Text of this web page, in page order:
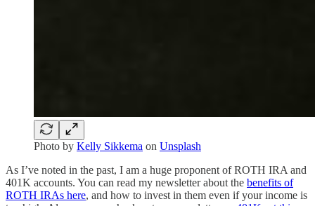
Photo by Kelly Sikkema on Unsplash
As I’ve noted in the past, I am a huge proponent of ROTH IRA and
401K accounts. You can read my newsletter about the benefits of
ROTH IRAs here, and how to invest in them even if your income is